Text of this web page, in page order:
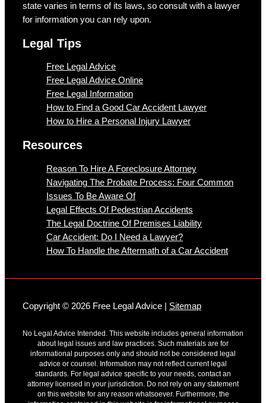
state varies in terms of its laws, so consult with a lawyer
for information you can rely upon.
Legal Tips
Free Legal Advice
Free Legal Advice Online
Free Legal Information
How to Find a Good Car Accident Lawyer
How to Hire a Personal Injury Lawyer
Resources
Reason To Hire A Foreclosure Attorney
Navigating The Probate Process: Four Common
Issues To Be Aware Of
Legal Effects Of Pedestrian Accidents
The Legal Doctrine Of Premises Liability
Car Accident: Do I Need a Lawyer?
How To Handle the Aftermath of a Car Accident
Copyright © 2026 Free Legal Advice | Sitemap
No Legal Advice Intended. This website includes general information
about legal issues and law practices. Such materials are for
informational purposes only and should not be considered legal
advice or counsel. Information may not reflect current legal
standards. For legal advice specific to your needs, contact an
attorney licensed in your jurisdiction. Do not rely on any statement
on this website for any reason whatsoever. Furthermore, the